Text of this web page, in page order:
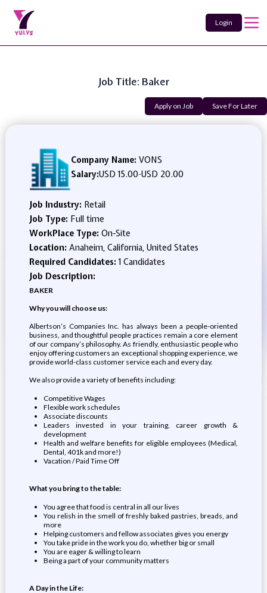
Login
Job Title: Baker
Apply on Job Save For Later
Company Name: VONS
Salary:USD 15.00-USD 20.00
Job Industry: Retail
Job Type: Full time
WorkPlace Type: On-Site
Location: Anaheim, California, United States
Required Candidates:1 Candidates
Job Description:
BAKER
Why you will choose us:
Albertson’s Companies Inc. has always been a people-oriented
business, and thoughtful people practices remain a core element
of our company’s philosophy. As friendly, enthusiastic people who
enjoy offering customers an exceptional shopping experience, we
provide world-class customer service each and every day.
We also provide a variety of benefits including:
Competitive Wages
Flexible work schedules
Associate discounts
Leaders invested in your training, career growth &
development
Health and welfare benefits for eligible employees (Medical,
Dental, 401k and more!)
Vacation / Paid Time Off
What you bring to the table:
You agree that food is central in all our lives
You relish in the smell of freshly baked pastries, breads, and
more
Helping customers and fellow associates gives you energy
You take pride in the work you do, whether big or small
You are eager & willing to learn
Being a part of your community matters
A Day in the Life: